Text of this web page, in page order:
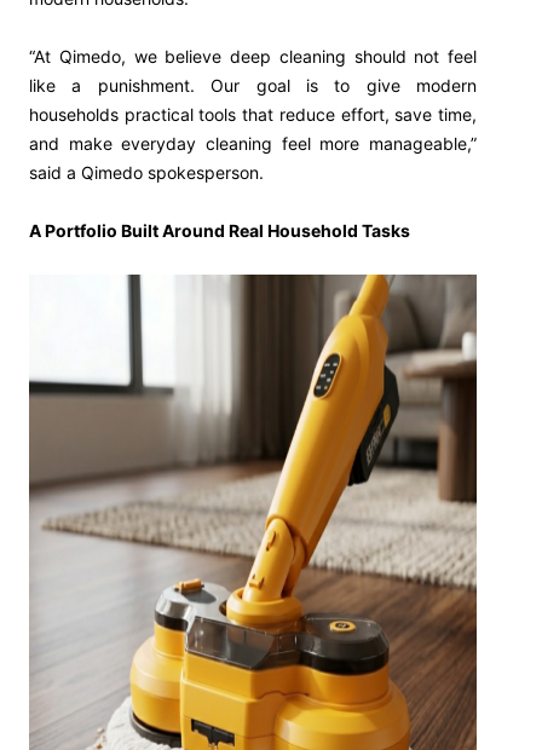
“At Qimedo, we believe deep cleaning should not feel
like a punishment. Our goal is to give modern
households practical tools that reduce effort, save time,
and make everyday cleaning feel more manageable,”
said a Qimedo spokesperson.
A Portfolio Built Around Real Household Tasks